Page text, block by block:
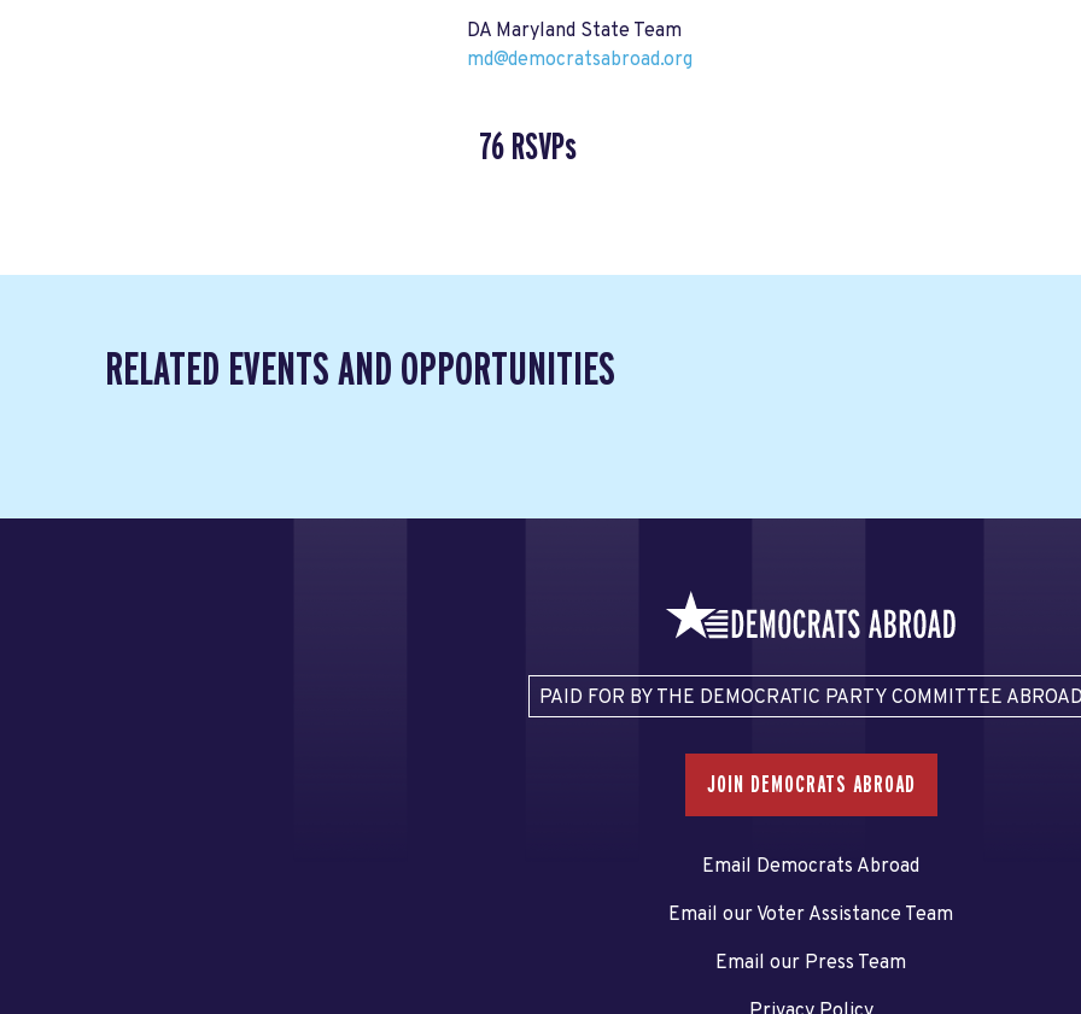
DA Maryland State Team
md@democratsabroad.org
76 RSVPs
RELATED EVENTS AND OPPORTUNITIES
PAID FOR BY THE DEMOCRATIC PARTY COMMITTEE
JOIN DEMOCRATS ABROAD
Email Democrats Abroad
Email our Voter Assistance Team
Email our Press Team